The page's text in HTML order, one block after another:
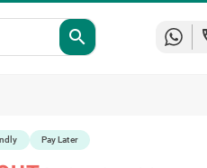
search
Pay Later